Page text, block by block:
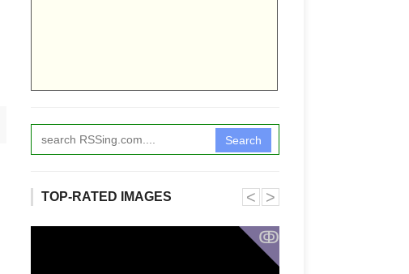
Search
TOP-RATED IMAGES
ↂ
˂ ˃